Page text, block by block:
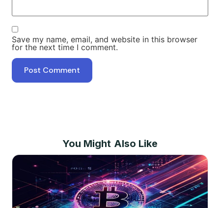
Save my name, email, and website in this browser
for the next time I comment.
You Might Also Like